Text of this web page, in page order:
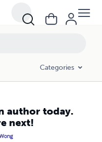
Categories
author today.
next!